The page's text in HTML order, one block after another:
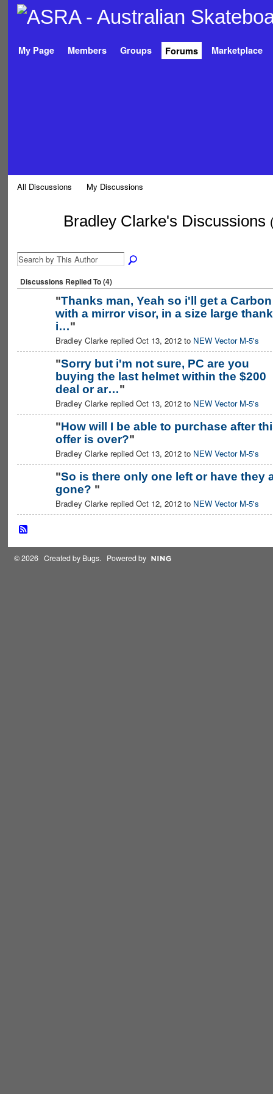
My Page Members Groups Forums Marketplace
All Discussions My Discussions
Bradley Clarke's Discussions
Discussions Replied To (4)
"Thanks man, Yeah so i'll get a Carbon
with a mirror visor, in a size large
i…"
Bradley Clarke replied Oct 13, 2012 to NEW Vector M-5's
"Sorry but i'm not sure, PC are you
buying the last helmet within the $200
deal or ar…"
Bradley Clarke replied Oct 13, 2012 to NEW Vector M-5's
"How will I be able to purchase after
offer is over?"
Bradley Clarke replied Oct 13, 2012 to NEW Vector M-5's
"So is there only one left or have they
gone? "
Bradley Clarke replied Oct 12, 2012 to NEW Vector M-5's
© 2026 Created by Bugs. Powered by